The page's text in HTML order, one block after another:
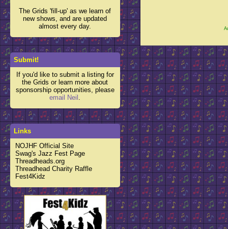
The Grids 'fill-up' as we learn of
new shows, and are updated
almost every day.
Submit!
If you'd like to submit a listing for
the Grids or learn more about
sponsorship opportunities, please
email Neil .
Links
NOJHF Official Site
Swag's Jazz Fest Page
Threadheads.org
Threadhead Charity Raffle
Fest4Kidz